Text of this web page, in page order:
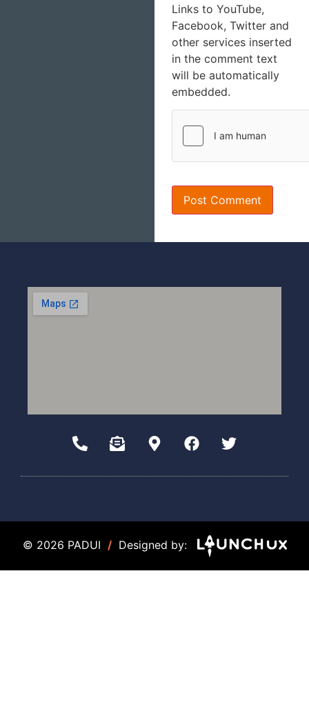
Links to YouTube,
Facebook, Twitter and
other services inserted
in the comment text
will be automatically
embedded.
© 2026 PADUI / Designed by: